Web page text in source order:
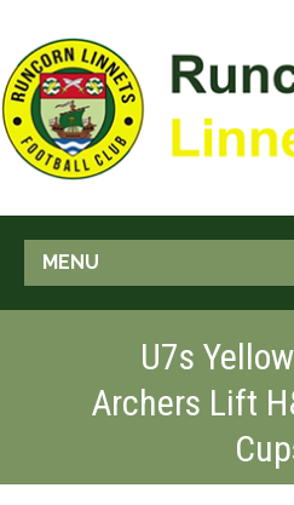
MENU
U7s
Archers Lift